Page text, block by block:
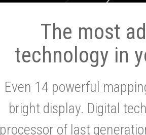
The most
technology in
Even 14 powerful
bright display. Digital
processor of last